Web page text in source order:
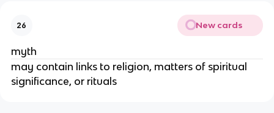
26 New cards
myth
may contain links to religion, matters of spiritual
significance, or rituals